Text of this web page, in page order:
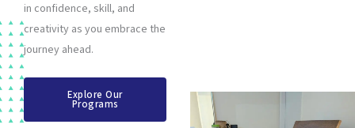
in confidence, skill, and
creativity as you embrace the
journey ahead.
Explore Our
Programs